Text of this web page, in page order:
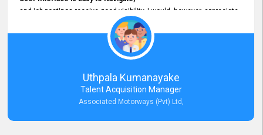
and job postings receive good visibility. I would, however, appreciate
Faster Response Times for Technical Queries.
That said, I want to specifically commend Customer Service Person
from your support team for his
Prompt and Professional Assistance.
His support has been consistent and reliable whenever I needed help
with postings or clarifications. Such
Dedicated Customer Service
Thank you for the continued support.
Uthpala Kumanayake
Talent Acquisition Manager
Associated Motorways (Pvt) Ltd,